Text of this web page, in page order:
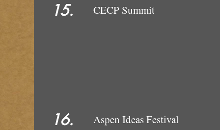
15.
16. Aspen Ideas Festival